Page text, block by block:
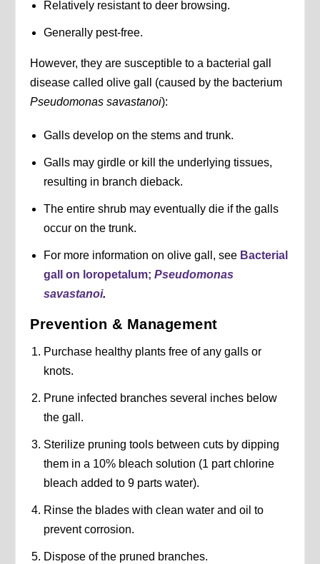
Relatively resistant to deer browsing.
Generally pest-free.
However, they are susceptible to a bacterial gall
disease called olive gall (caused by the bacterium
Pseudomonas savastanoi):
Galls develop on the stems and trunk.
Galls may girdle or kill the underlying tissues,
resulting in branch dieback.
The entire shrub may eventually die if the galls
occur on the trunk.
For more information on olive gall, see Bacterial
gall on loropetalum; Pseudomonas
savastanoi.
Prevention & Management
Purchase healthy plants free of any galls or
knots.
Prune infected branches several inches below
the gall.
Sterilize pruning tools between cuts by dipping
them in a 10% bleach solution (1 part chlorine
bleach added to 9 parts water).
Rinse the blades with clean water and oil to
prevent corrosion.
Dispose of the pruned branches.